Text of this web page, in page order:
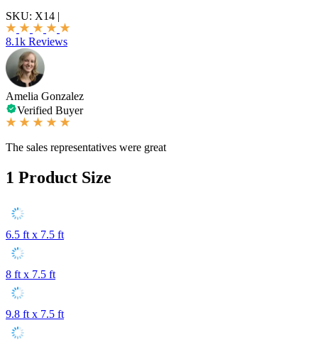
SKU: X14 |
8.1k Reviews
Amelia Gonzalez
Verified Buyer
The sales representatives were great
1 Product Size
6.5 ft x 7.5 ft
8 ft x 7.5 ft
9.8 ft x 7.5 ft